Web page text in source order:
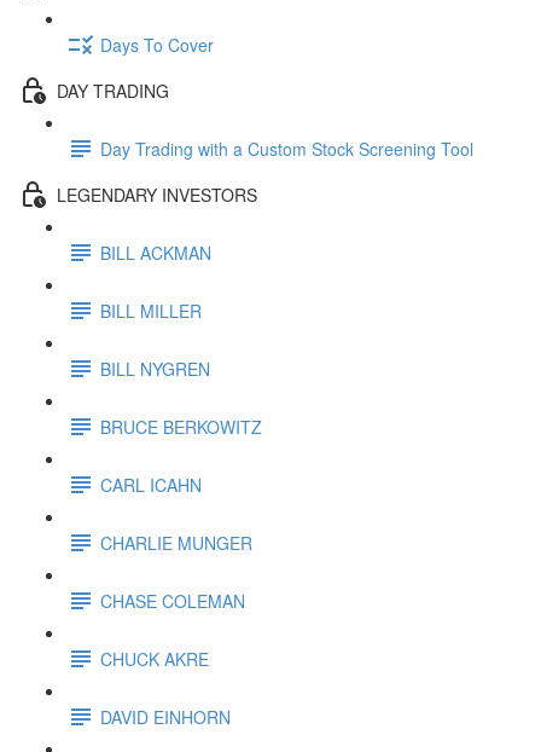
Days To Cover
DAY TRADING
Day Trading with a Custom Stock Screening Tool
LEGENDARY INVESTORS
BILL ACKMAN
BILL MILLER
BILL NYGREN
BRUCE BERKOWITZ
CARL ICAHN
CHARLIE MUNGER
CHASE COLEMAN
CHUCK AKRE
DAVID EINHORN